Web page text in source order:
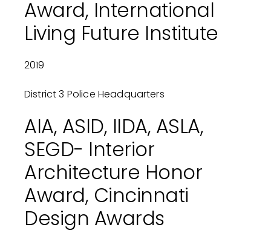
Award, International
Living Future Institute
2019
District 3 Police Headquarters
AIA, ASID, IIDA, ASLA,
SEGD- Interior
Architecture Honor
Award, Cincinnati
Design Awards